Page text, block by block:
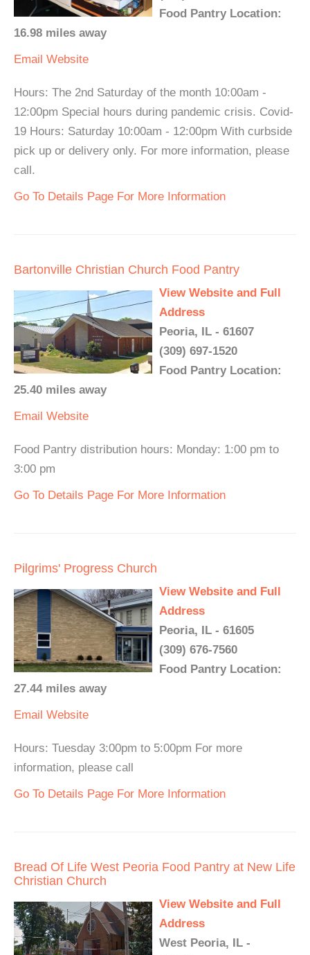
Food Pantry Location:
16.98 miles away
Email Website
Hours: The 2nd Saturday of the month 10:00am -
12:00pm Special hours during pandemic crisis. Covid-
19 Hours: Saturday 10:00am - 12:00pm With curbside
pick up or delivery only. For more information, please
call.
Go To Details Page For More Information
Bartonville Christian Church Food Pantry
View Website and Full
Address
Peoria, IL - 61607
(309) 697-1520
Food Pantry Location:
25.40 miles away
Email Website
Food Pantry distribution hours: Monday: 1:00 pm to
3:00 pm
Go To Details Page For More Information
Pilgrims' Progress Church
View Website and Full
Address
Peoria, IL - 61605
(309) 676-7560
Food Pantry Location:
27.44 miles away
Email Website
Hours: Tuesday 3:00pm to 5:00pm For more
information, please call
Go To Details Page For More Information
Bread Of Life West Peoria Food Pantry at New Life
Christian Church
View Website and Full
Address
West Peoria, IL -